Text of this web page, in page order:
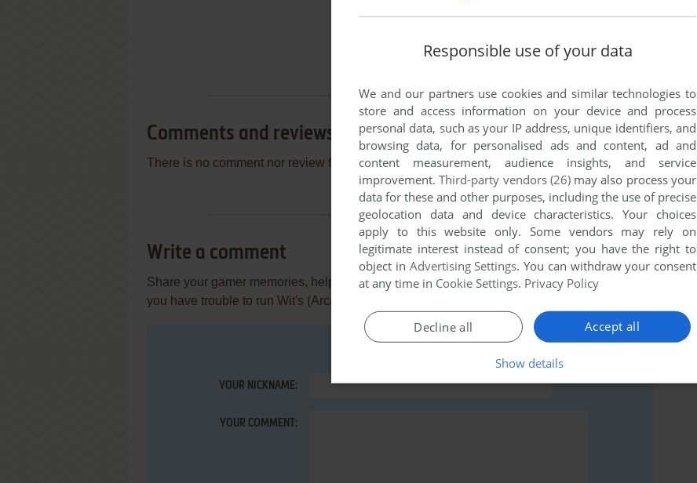
Comments and reviews
There is no comment nor review for this game at the moment.
Write a comment
Share your gamer memories, help others to run the game or comment anything you'd like. If
you have trouble to run Wit's (Arcade), read the
YOUR NICKNAME:
YOUR COMMENT:
Responsible use of your data
We and our partners use cookies and similar technologies to
store and access information on your device and process
personal data, such as your IP address, unique identifiers, and
browsing data, for personalised ads and content, ad and
content measurement, audience insights, and service
improvement.Third-party vendors (26)may also process your
data for these and other purposes, including the use of precise
geolocation data and device characteristics. Your choices
apply to this website only. Some vendors may rely on
legitimate interest instead of consent; you have the right to
object in Advertising Settings. You can withdraw your consent
at any time in Cookie Settings. Privacy Policy
Accept all
Decline all
Show details